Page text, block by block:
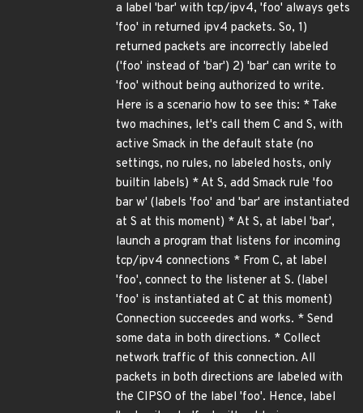
a label 'bar' with tcp/ipv4, 'foo' always gets
'foo' in returned ipv4 packets. So, 1)
returned packets are incorrectly labeled
('foo' instead of 'bar') 2) 'bar' can write to
'foo' without being authorized to write.
Here is a scenario how to see this: * Take
two machines, let's call them C and S, with
active Smack in the default state (no
settings, no rules, no labeled hosts, only
builtin labels) * At S, add Smack rule 'foo
bar w' (labels 'foo' and 'bar' are instantiated
at S at this moment) * At S, at label 'bar',
launch a program that listens for incoming
tcp/ipv4 connections * From C, at label
'foo', connect to the listener at S. (label
'foo' is instantiated at C at this moment)
Connection succeedes and works. * Send
some data in both directions. * Collect
network traffic of this connection. All
packets in both directions are labeled with
the CIPSO of the label 'foo'. Hence, label